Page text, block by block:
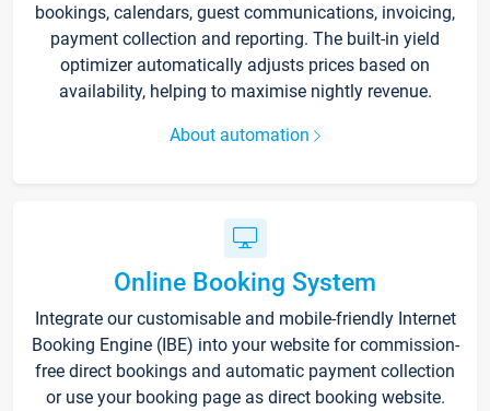
bookings, calendars, guest communications, invoicing,
payment collection and reporting. The built-in yield
optimizer automatically adjusts prices based on
availability, helping to maximise nightly revenue.
About automation
Online Booking System
Integrate our customisable and mobile-friendly Internet
Booking Engine (IBE) into your website for commission-
free direct bookings and automatic payment collection
or use your booking page as direct booking website.